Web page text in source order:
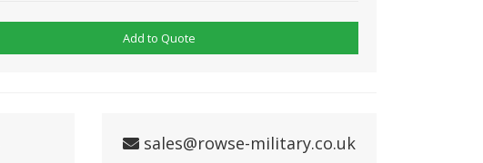
Add to Quote
sales@rowse-military.co.uk